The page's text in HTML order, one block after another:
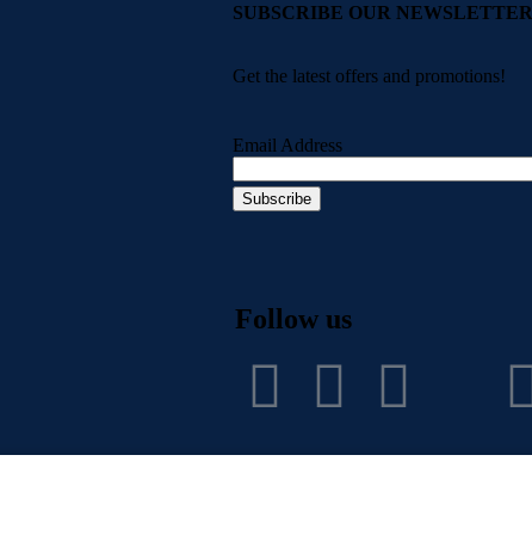
SUBSCRIBE OUR NEWSLETTER
Get the latest offers and promotions!
Email Address
Follow us